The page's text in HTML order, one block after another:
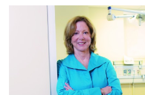
Boss Survey
Career Growth
Change Reports